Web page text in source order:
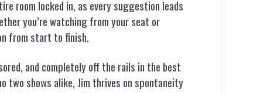
room locked in, as every suggestion leads
you’re watching from your seat or
from start to finish.
and completely off the rails in the best
two shows alike, Jim thrives on spontaneity